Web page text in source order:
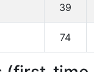
39
74